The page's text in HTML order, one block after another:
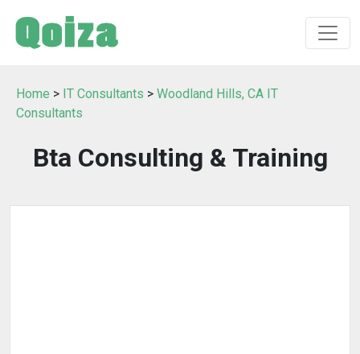
Home > IT Consultants > Woodland Hills, CA IT
Consultants
Bta Consulting & Training